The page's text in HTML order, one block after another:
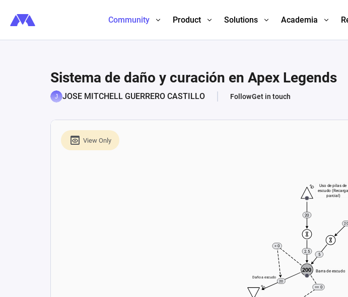
Community Product Solutions Academia
Sistema de daño y curación en Apex Legends
JOSE MITCHELL GUERRERO CASTILLO FollowGet in touch